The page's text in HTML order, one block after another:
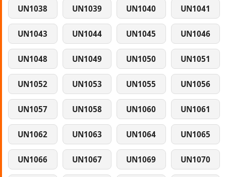
UN1038 UN1039 UN1040 UN1041
UN1043 UN1044 UN1045 UN1046
UN1048 UN1049 UN1050 UN1051
UN1052 UN1053 UN1055 UN1056
UN1057 UN1058 UN1060 UN1061
UN1062 UN1063 UN1064 UN1065
UN1066 UN1067 UN1069 UN1070